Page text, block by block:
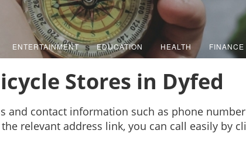
ENTERTAINMENT EDUCATION HEALTH FINANCE
Stores in Dyfed
and contact information such as phone
relevant address link, you can call easily by